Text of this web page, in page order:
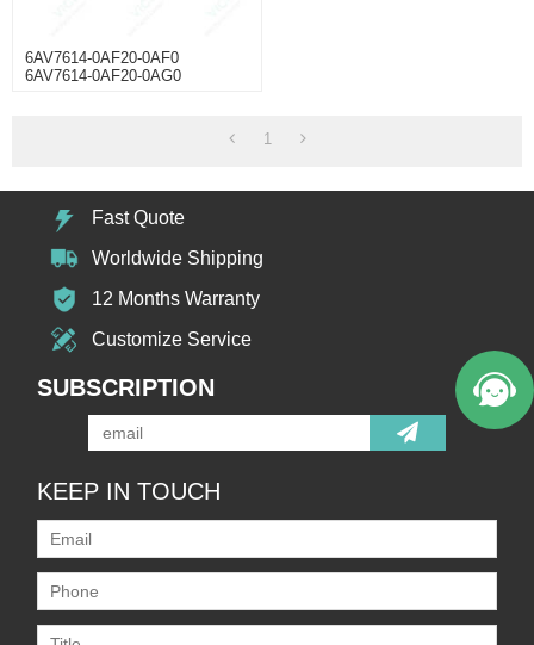
6AV7614-0AF20-0AF0
6AV7614-0AF20-0AG0
1
Fast Quote
Worldwide Shipping
12 Months Warranty
Customize Service
SUBSCRIPTION
KEEP IN TOUCH